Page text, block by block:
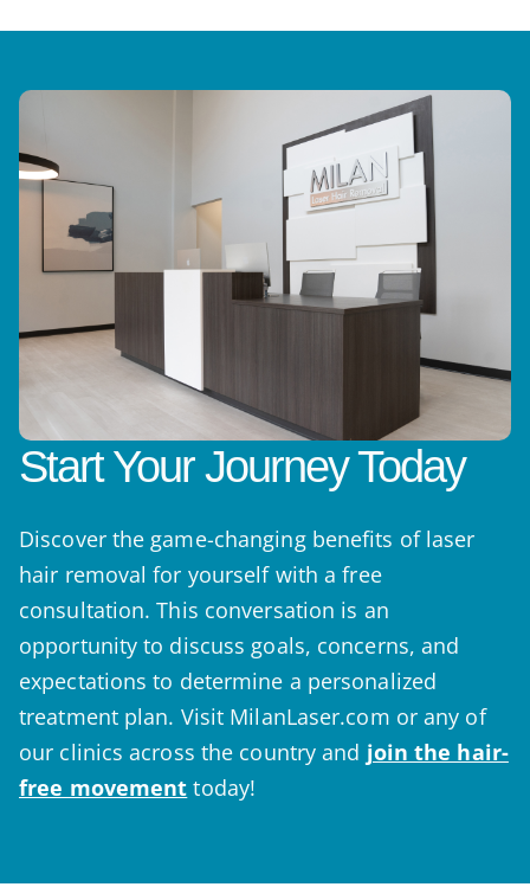
Start Your Journey Today
Discover the game-changing benefits of laser
hair removal for yourself with a free
consultation. This conversation is an
opportunity to discuss goals, concerns, and
expectations to determine a personalized
treatment plan. Visit MilanLaser.com or any of
our clinics across the country and join the hair-
free movement today!